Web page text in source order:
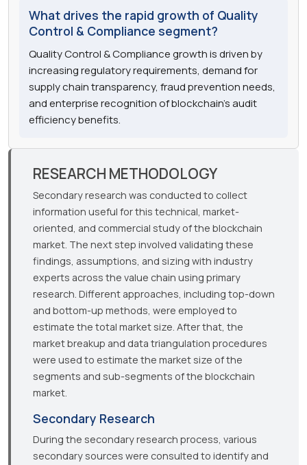
What drives the rapid growth of Quality
Control & Compliance segment?
Quality Control & Compliance growth is driven by
increasing regulatory requirements, demand for
supply chain transparency, fraud prevention needs,
and enterprise recognition of blockchain's audit
efficiency benefits.
RESEARCH METHODOLOGY
Secondary research was conducted to collect
information useful for this technical, market-
oriented, and commercial study of the blockchain
market. The next step involved validating these
findings, assumptions, and sizing with industry
experts across the value chain using primary
research. Different approaches, including top-down
and bottom-up methods, were employed to
estimate the total market size. After that, the
market breakup and data triangulation procedures
were used to estimate the market size of the
segments and sub-segments of the blockchain
market.
Secondary Research
During the secondary research process, various
secondary sources were consulted to identify and